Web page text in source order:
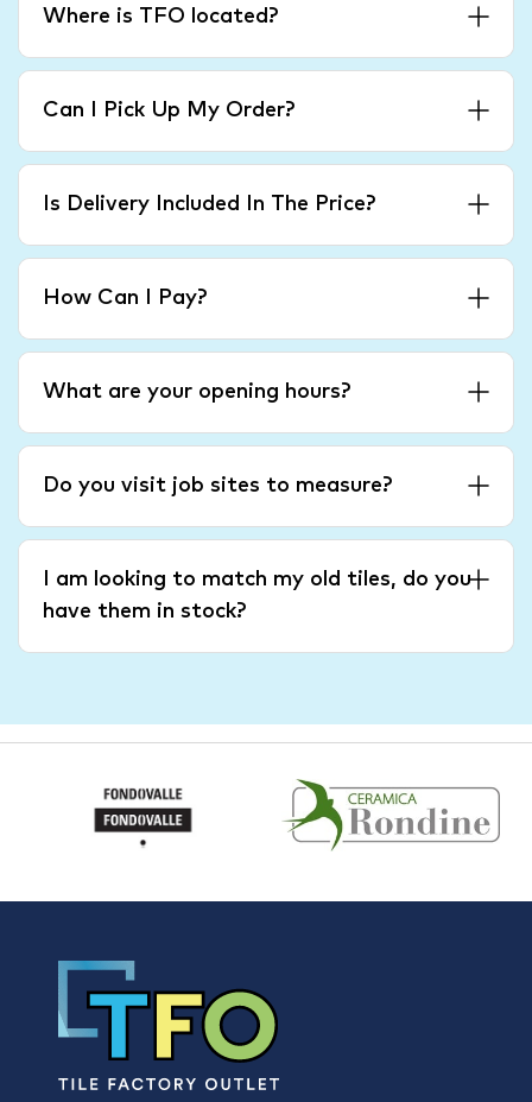
Where is TFO located?
Can I Pick Up My Order?
Is Delivery Included In The Price?
How Can I Pay?
What are your opening hours?
Do you visit job sites to measure?
I am looking to match my old tiles, do you
have them in stock?